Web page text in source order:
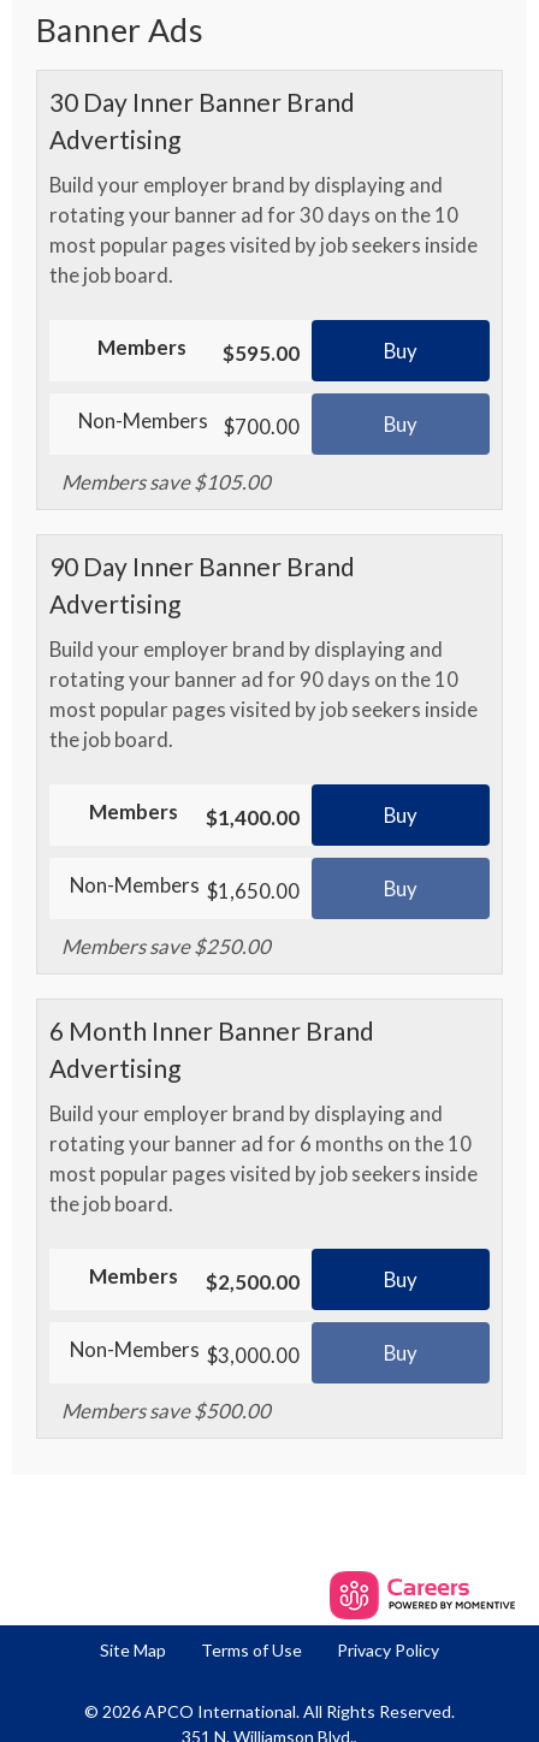
Banner Ads
Members $595.00 Buy
Non-Members $700.00 Buy
Members save $105.00
30 Day Inner Banner Brand
Advertising
Build your employer brand by displaying and
rotating your banner ad for 30 days on the 10
most popular pages visited by job seekers inside
the job board.
Members $1,400.00 Buy
Non-Members $1,650.00 Buy
Members save $250.00
90 Day Inner Banner Brand
Advertising
Build your employer brand by displaying and
rotating your banner ad for 90 days on the 10
most popular pages visited by job seekers inside
the job board.
Members $2,500.00 Buy
Non-Members $3,000.00 Buy
Members save $500.00
6 Month Inner Banner Brand
Advertising
Build your employer brand by displaying and
rotating your banner ad for 6 months on the 10
most popular pages visited by job seekers inside
the job board.
Site Map Terms of Use Privacy Policy
© 2026 APCO International. All Rights Reserved.
351 N. Williamson Blvd.,